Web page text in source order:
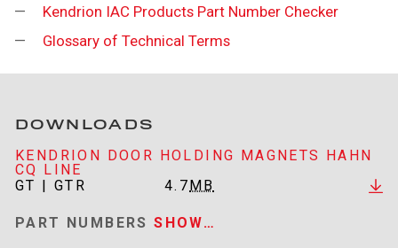
Kendrion IAC Products Part Number Checker
Glossary of Technical Terms
DOWNLOADS
KENDRION DOOR HOLDING MAGNETS HAHN
CQ LINE
GT | GTR
4.7MB
PART NUMBERSSHOW…